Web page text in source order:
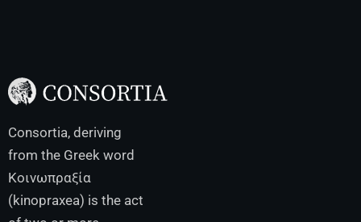
Consortia, deriving
from the Greek word
Κοινωπραξία
(kinopraxea) is the act